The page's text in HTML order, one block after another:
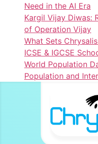
Need in the AI Era
Kargil Vijay Diwas:
of Operation Vijay
What Sets
ICSE & IGCSE
World Population
Population and